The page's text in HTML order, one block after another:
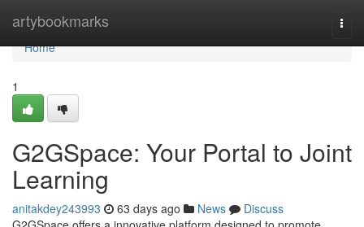
artybookmarks
Home
Home
1
G2GSpace: Your Portal to Joint
Learning
anitakdey243993 63 days ago News
Discuss